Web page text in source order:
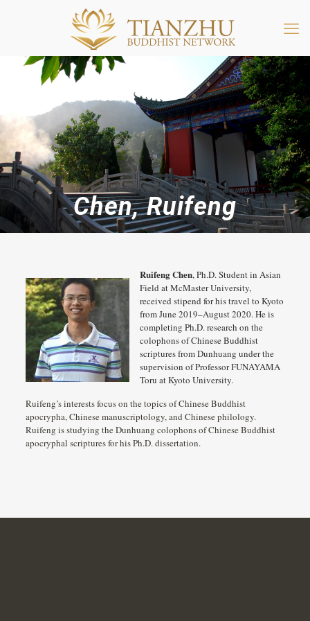
Chen, Ruifeng
Ruifeng Chen, Ph.D. Student in Asian
Field at McMaster University,
received stipend for his travel to Kyoto
from June 2019–August 2020. He is
completing Ph.D. research on the
colophons of Chinese Buddhist
scriptures from Dunhuang under the
supervision of Professor FUNAYAMA
Toru at Kyoto University.
Ruifeng’s interests focus on the topics of Chinese Buddhist
apocrypha, Chinese manuscriptology, and Chinese philology.
Ruifeng is studying the Dunhuang colophons of Chinese Buddhist
apocryphal scriptures for his Ph.D. dissertation.